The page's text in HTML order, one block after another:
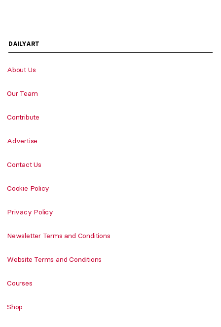
DAILYART
About Us
Our Team
Contribute
Advertise
Contact Us
Cookie Policy
Privacy Policy
Newsletter Terms and Conditions
Website Terms and Conditions
Courses
Shop